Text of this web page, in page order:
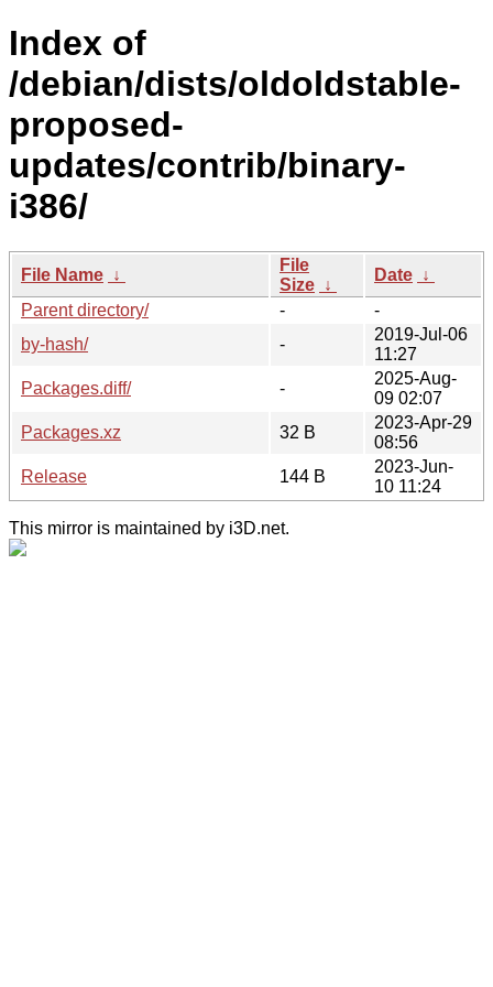
Index of
/debian/dists/oldoldstable-
proposed-
updates/contrib/binary-
i386/
File Name ↓
File
Size ↓
Date ↓
Parent directory/
-
-
by-hash/
-
2019-Jul-06
11:27
Packages.diff/
-
2025-Aug-
09 02:07
Packages.xz
32 B
2023-Apr-29
08:56
Release
144 B
2023-Jun-
10 11:24
This mirror is maintained by i3D.net.